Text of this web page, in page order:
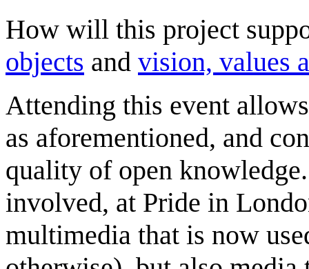
How will this project
objects and vision, values
Attending this event
as aforementioned, and
quality of open
involved, at Pride in
multimedia that is now